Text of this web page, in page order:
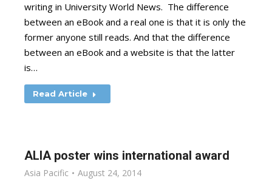
writing in University World News. The difference
between an eBook and a real one is that it is only the
former anyone still reads. And that the difference
between an eBook and a website is that the latter
is…
Read Article
ALIA poster wins international award
Asia Pacific August 24, 2014